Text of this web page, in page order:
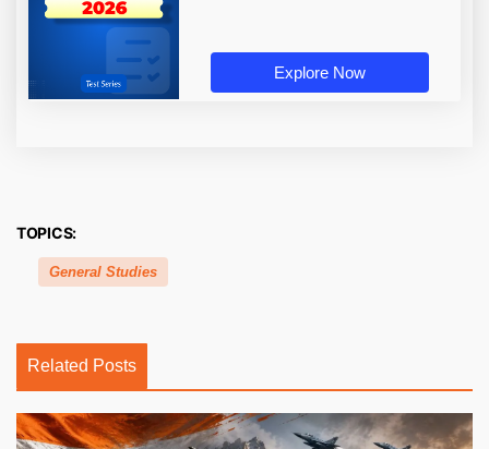
Explore Now
TOPICS:
General Studies
Related Posts